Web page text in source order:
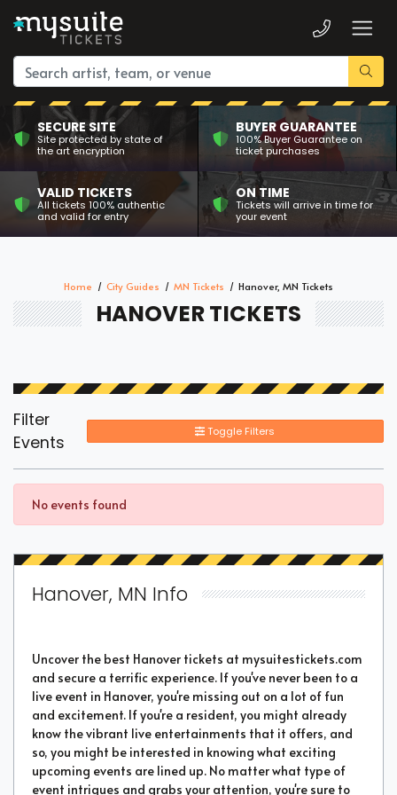
SECURE SITE
Site protected by state of
the art encryption
BUYER GUARANTEE
100% Buyer Guarantee on
ticket purchases
VALID TICKETS
All tickets 100% authentic
and valid for entry
ON TIME
Tickets will arrive in time for
your event
Home City Guides MN Tickets Hanover, MN Tickets
HANOVER TICKETS
Filter
Events
Toggle Filters
No events found
Hanover, MN Info
Uncover the best Hanover tickets at mysuitestickets.com
and secure a terrific experience. If you've never been to a
live event in Hanover, you're missing out on a lot of fun
and excitement. If you're a resident, you might already
know the vibrant live entertainments that it offers, and
so, you might be interested in knowing what exciting
upcoming events are lined up. No matter what type of
event intrigues and grabs your attention, you're sure to